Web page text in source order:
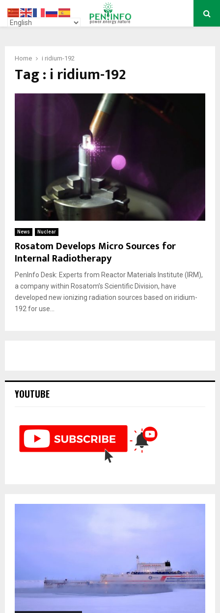
PRIMARY
Home i ridium-192
Tag : i ridium-192
News Nuclear
Rosatom Develops Micro Sources for
Internal Radiotherapy
PenInfo Desk: Experts from Reactor Materials Institute (IRM),
a company within Rosatom’s Scientific Division, have
developed new ionizing radiation sources based on iridium-
192 for use...
YOUTUBE